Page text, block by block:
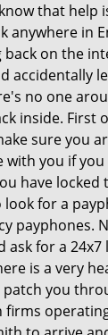
that help
anywhere in
on the
accidentally
no one
inside. First
sure you
with you if
have locked
for a
payphones.
ask for a
is a very
you